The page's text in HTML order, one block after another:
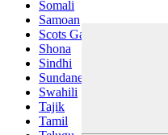
Somali
Samoan
Scots Gaelic
Shona
Sindhi
Sundanese
Swahili
Tajik
Tamil